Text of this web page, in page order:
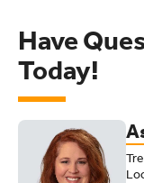
Have
Today!